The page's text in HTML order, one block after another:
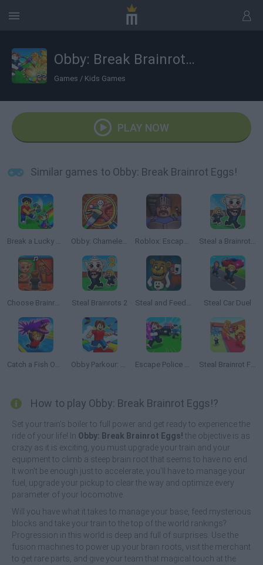
Obby: Break Brainrot Eggs!
Games / Kids Games
PLAY NOW
Similar games to Obby: Break Brainrot Eggs!
Break a Lucky Egg Brainrots Obby: Chameleon: Paint & Hide Roblox: Escape from the Castle Steal a Brainrot Online
Choose Brainrot: 3D Battle Steal Brainrots 2 Steal and Feed 99 Nights FNAF Sprunki Horror Steal Car Duel
Catch a Fish Obby Obby Parkour: Tower of Hell Escape Police for Brainrots Steal Brainrot From Bosses
How to play Obby: Break Brainrot Eggs!?
Set your train's boiler to full power and get ready to experience the
ride of your life! In Obby: Break Brainrot Eggs! the objective is as
crazy as it is exciting, you must upgrade your train and your
equipment to climb a steep brain root that seems to have no end.
It won't be enough just to accelerate; you'll have to manage your
fuel, upgrade your pickup to clear the way and optimize every
parameter of your locomotive.
Will you have what it takes to manage your base, feed mysterious
blocks and take your train to the top of the world rankings?
Progression in this world is deep and full of surprises. Use the
fusion machines to power up your brain roots, visit the merchant
to get rare parts, and give your team that magical touch at the